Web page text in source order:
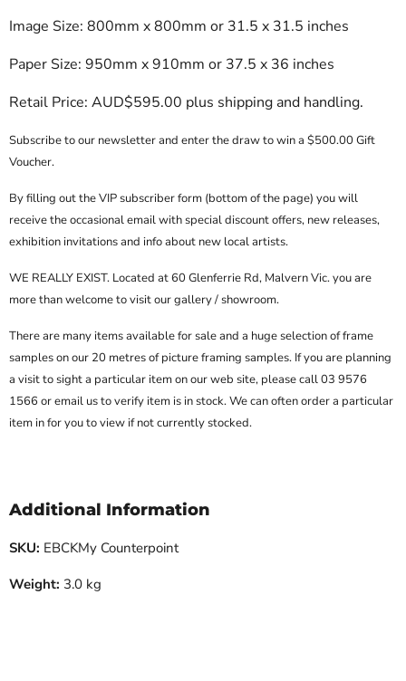
Image Size: 800mm x 800mm or 31.5 x 31.5 inches
Paper Size: 950mm x 910mm or 37.5 x 36 inches
Retail Price: AUD$595.00 plus shipping and handling.
Subscribe to our newsletter and enter the draw to win a $500.00 Gift
Voucher.
By filling out theVIP subscriber form (bottom of the page) you will
receive the occasional email with special discount offers, new releases,
exhibition invitations and info about new local artists.
WE REALLY EXIST. Located at 60 Glenferrie Rd, Malvern Vic. you are
more than welcome to visit our gallery / showroom.
There are many items available for sale and a huge selection of frame
samples on our 20 metres of picture framing samples. If you are planning
a visit to sight a particular item on our web site, please call03 9576
1566 or email us to verify item is in stock. We can often order a particular
item in for you to view if not currently stocked.
Additional Information
SKU: EBCKMy Counterpoint
Weight: 3.0 kg